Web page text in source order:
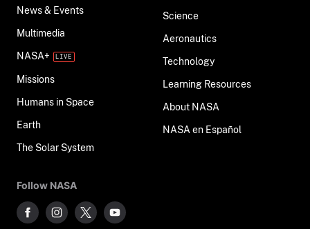
News & Events
Multimedia
NASA+
Missions
Humans in Space
Earth
The Solar System
Science
Aeronautics
Technology
Learning Resources
About NASA
NASA en Español
Follow NASA